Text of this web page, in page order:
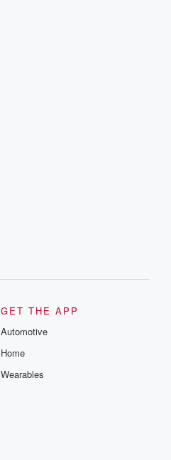
GET THE APP
Automotive
Home
Wearables